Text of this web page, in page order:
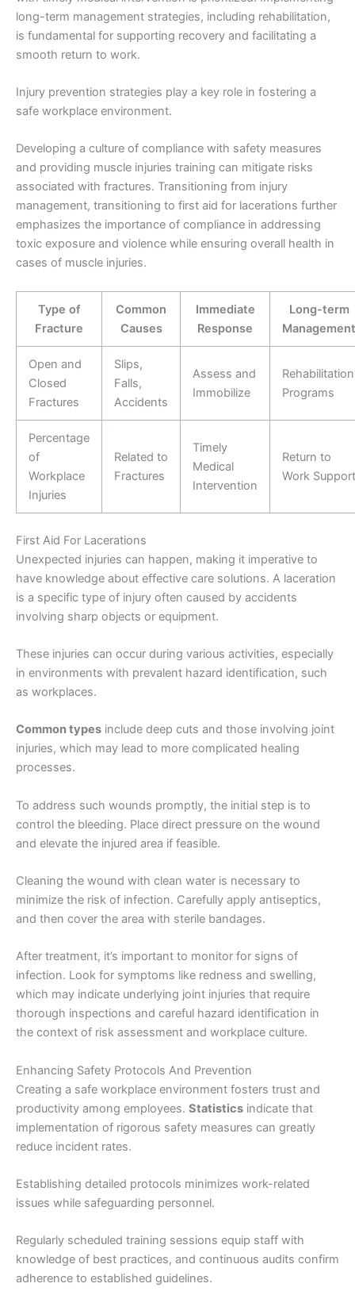
long-term management strategies, including rehabilitation,
is fundamental for supporting recovery and facilitating a
smooth return to work.
Injury prevention strategies play a key role in fostering a
safe workplace environment.
Developing a culture of compliance with safety measures
and providing muscle injuries training can mitigate risks
associated with fractures. Transitioning from injury
management, transitioning to first aid for lacerations further
emphasizes the importance of compliance in addressing
toxic exposure and violence while ensuring overall health in
cases of muscle injuries.
Type of
Fracture
Common
Causes
Immediate
Response
Long-term
Management
Open and
Closed
Fractures
Slips,
Falls,
Accidents
Assess and
Immobilize
Rehabilitation
Programs
Percentage
of
Workplace
Injuries
Related to
Fractures
Timely
Medical
Intervention
Return to
Work Support
First Aid For Lacerations
Unexpected injuries can happen, making it imperative to
have knowledge about effective care solutions. A laceration
is a specific type of injury often caused by accidents
involving sharp objects or equipment.
These injuries can occur during various activities, especially
in environments with prevalent hazard identification, such
as workplaces.
Common types include deep cuts and those involving joint
injuries, which may lead to more complicated healing
processes.
To address such wounds promptly, the initial step is to
control the bleeding. Place direct pressure on the wound
and elevate the injured area if feasible.
Cleaning the wound with clean water is necessary to
minimize the risk of infection. Carefully apply antiseptics,
and then cover the area with sterile bandages.
After treatment, it’s important to monitor for signs of
infection. Look for symptoms like redness and swelling,
which may indicate underlying joint injuries that require
thorough inspections and careful hazard identification in
the context of risk assessment and workplace culture.
Enhancing Safety Protocols And Prevention
Creating a safe workplace environment fosters trust and
productivity among employees. Statistics indicate that
implementation of rigorous safety measures can greatly
reduce incident rates.
Establishing detailed protocols minimizes work-related
issues while safeguarding personnel.
Regularly scheduled training sessions equip staff with
knowledge of best practices, and continuous audits confirm
adherence to established guidelines.